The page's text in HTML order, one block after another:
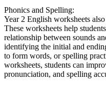
Phonics and Spelling:
Year 2 English worksheets
These worksheets help
relationship between sounds
identifying the initial and
to form words, or spelling
worksheets, students can
pronunciation, and spelling